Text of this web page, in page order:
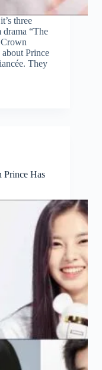
three
drama “The
Prince
They
Prince Has